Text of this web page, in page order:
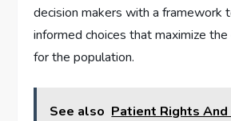
decision makers with a framework
informed choices that maximize
for the population.
See also Patient Rights